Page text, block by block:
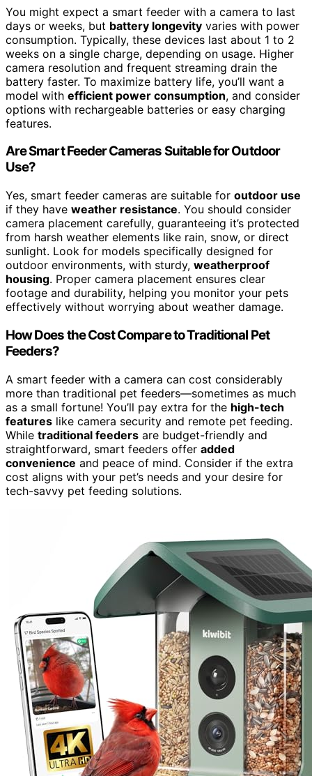
You might expect a smart feeder with a camera to last
days or weeks, but battery longevity varies with power
consumption. Typically, these devices last about 1 to 2
weeks on a single charge, depending on usage. Higher
camera resolution and frequent streaming drain the
battery faster. To maximize battery life, you’ll want a
model with efficient power consumption, and consider
options with rechargeable batteries or easy charging
features.
Are Smart Feeder Cameras Suitable for Outdoor
Use?
Yes, smart feeder cameras are suitable for outdoor use
if they have weather resistance. You should consider
camera placement carefully, guaranteeing it’s protected
from harsh weather elements like rain, snow, or direct
sunlight. Look for models specifically designed for
outdoor environments, with sturdy, weatherproof
housing. Proper camera placement ensures clear
footage and durability, helping you monitor your pets
effectively without worrying about weather damage.
How Does the Cost Compare to Traditional Pet
Feeders?
A smart feeder with a camera can cost considerably
more than traditional pet feeders—sometimes as much
as a small fortune! You’ll pay extra for the high-tech
features like camera security and remote pet feeding.
While traditional feeders are budget-friendly and
straightforward, smart feeders offer added
convenience and peace of mind. Consider if the extra
cost aligns with your pet’s needs and your desire for
tech-savvy pet feeding solutions.